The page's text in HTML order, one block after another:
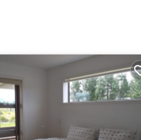
Enjoy your stay in Twizel at